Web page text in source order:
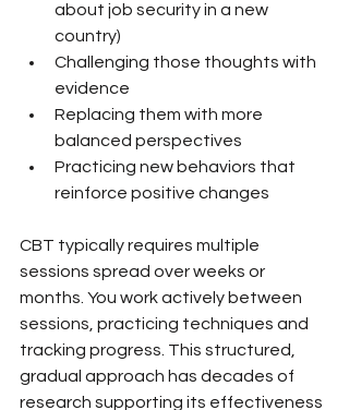
about job security in a new
country)
Challenging those thoughts with
evidence
Replacing them with more
balanced perspectives
Practicing new behaviors that
reinforce positive changes
CBT typically requires multiple
sessions spread over weeks or
months. You work actively between
sessions, practicing techniques and
tracking progress. This structured,
gradual approach has decades of
research supporting its effectiveness